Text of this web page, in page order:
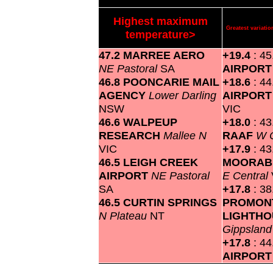
Highest maximum
temperature>
Greatest
47.2 MARREE AERO
NE Pastoral SA
46.8 POONCARIE MAIL
AGENCY Lower Darling
NSW
46.6 WALPEUP
RESEARCH Mallee N
VIC
46.5 LEIGH CREEK
AIRPORT NE Pastoral
SA
46.5 CURTIN SPRINGS
N Plateau NT
+19.4 :
+18.6 :
VIC
+18.0 :
RAAF W
+17.9 :
E Central
+17.8 :
+17.8 :